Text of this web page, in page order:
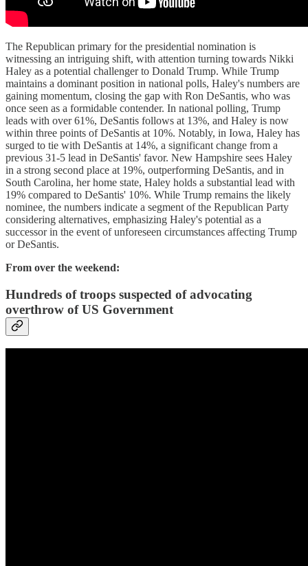
The Republican primary for the presidential nomination is
witnessing an intriguing shift, with attention turning towards Nikki
Haley as a potential challenger to Donald Trump. While Trump
maintains a dominant position in national polls, Haley's numbers are
gaining momentum, closing the gap with Ron DeSantis, who was
once seen as a formidable contender. In national polling, Trump
leads with over 61%, DeSantis follows at 13%, and Haley is now
within three points of DeSantis at 10%. Notably, in Iowa, Haley has
surged to tie with DeSantis at 14%, a significant change from a
previous 31-5 lead in DeSantis' favor. New Hampshire sees Haley
in a strong second place at 19%, outperforming DeSantis, and in
South Carolina, her home state, Haley holds a substantial lead with
19% compared to DeSantis' 10%. While Trump remains the likely
nominee, the numbers indicate a segment of the Republican Party
considering alternatives, emphasizing Haley's potential as a
successor in the event of unforeseen circumstances affecting Trump
or DeSantis.
From over the weekend:
Hundreds of troops suspected of advocating
overthrow of US Government